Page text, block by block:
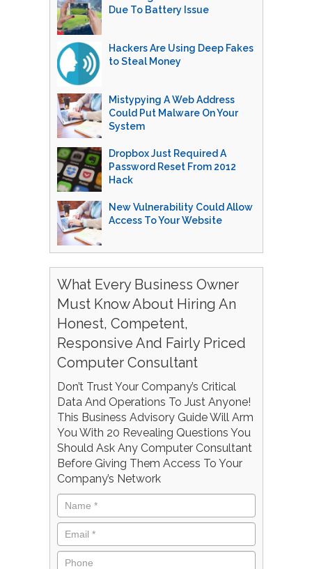
Due To Battery Issue
Hackers Are Using Deep Fakes
to Steal Money
Mistypying A Web Address
Could Put Malware On Your
System
Dropbox Just Required A
Password Reset From 2012
Hack
New Vulnerability Could Allow
Access To Your Website
What Every Business Owner
Must Know About Hiring An
Honest, Competent,
Responsive And Fairly Priced
Computer Consultant
Don’t Trust Your Company’s Critical
Data And Operations To Just Anyone!
This Business Advisory Guide Will Arm
You With 20 Revealing Questions You
Should Ask Any Computer Consultant
Before Giving Them Access To Your
Company’s Network